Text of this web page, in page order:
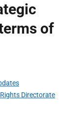
of
Directorate